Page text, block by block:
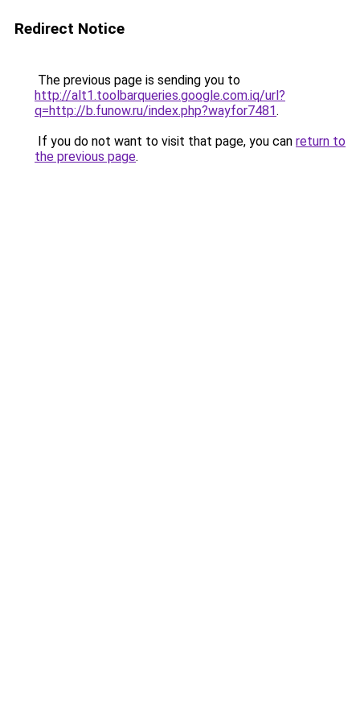
Redirect Notice
The previous page is sending you to
http://alt1.toolbarqueries.google.com.iq/url?
q=http://b.funow.ru/index.php?wayfor7481.
If you do not want to visit that page, you can return to
the previous page.